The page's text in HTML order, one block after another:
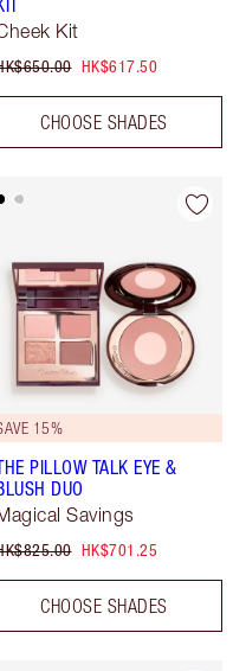
Kit
HK$617.50
CHOOSE SHADES
15%
PILLOW TALK EYE &
DUO
Savings
HK$701.25
CHOOSE SHADES